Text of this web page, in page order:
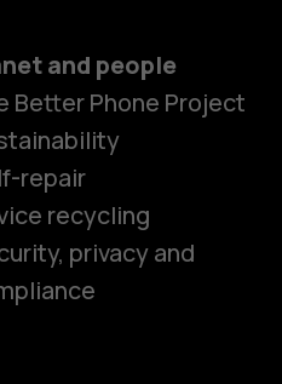
and people
Better Phone Project
repair
recycling
privacy and